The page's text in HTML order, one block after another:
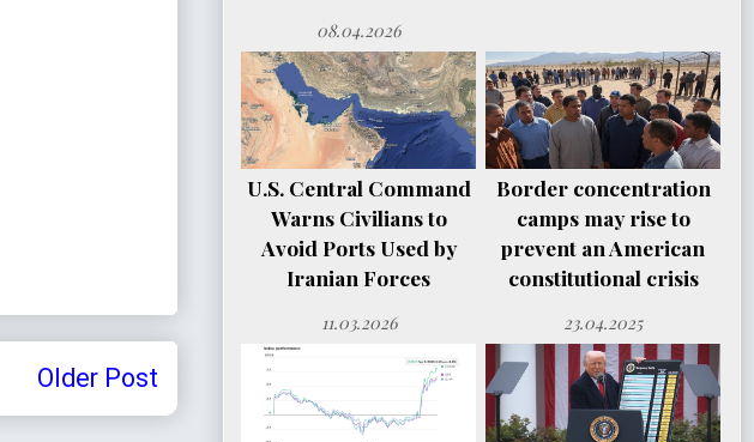
Older Post
08.04.2026
U.S. Central Command
Warns Civilians to
Avoid Ports Used by
Iranian Forces
11.03.2026
Border concentration
camps may rise to
prevent an American
constitutional crisis
23.04.2025